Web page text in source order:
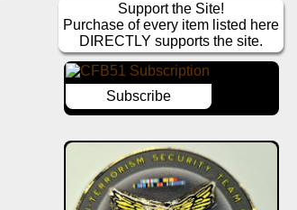
Support the Site!
Purchase of every item listed here
DIRECTLY supports the site.
Subscribe